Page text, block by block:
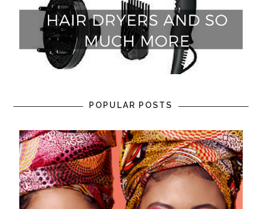
POPULAR POSTS